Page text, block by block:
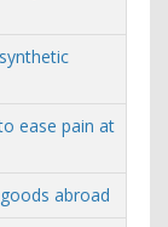
ease pain at
abroad